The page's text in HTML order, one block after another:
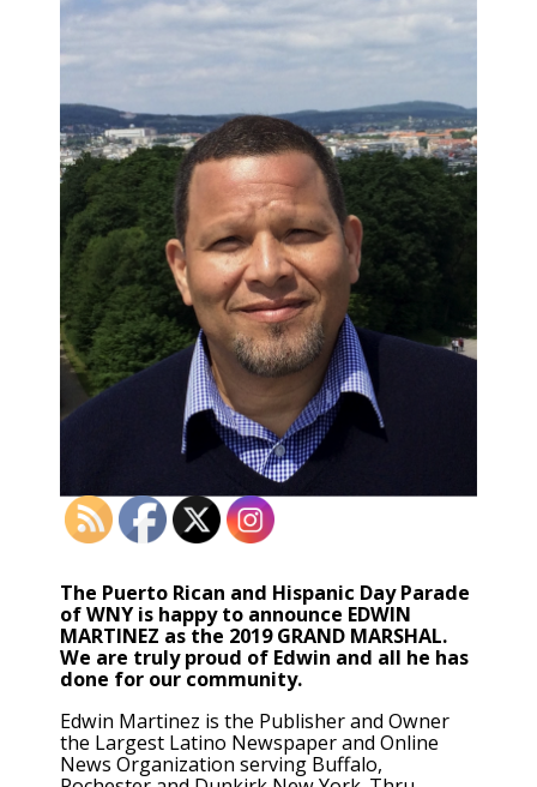
The Puerto Rican and Hispanic Day Parade
of WNY is happy to announce EDWIN
MARTINEZ as the 2019 GRAND MARSHAL.
We are truly proud of Edwin and all he has
done for our community.
Edwin Martinez is the Publisher and Owner
the Largest Latino Newspaper and Online
News Organization serving Buffalo,